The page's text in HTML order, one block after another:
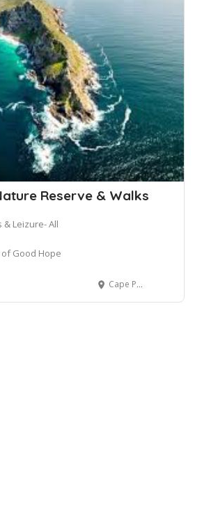
Reserve & Walks
& Leizure- All
Good Hope
Cape Point Nature Reserve